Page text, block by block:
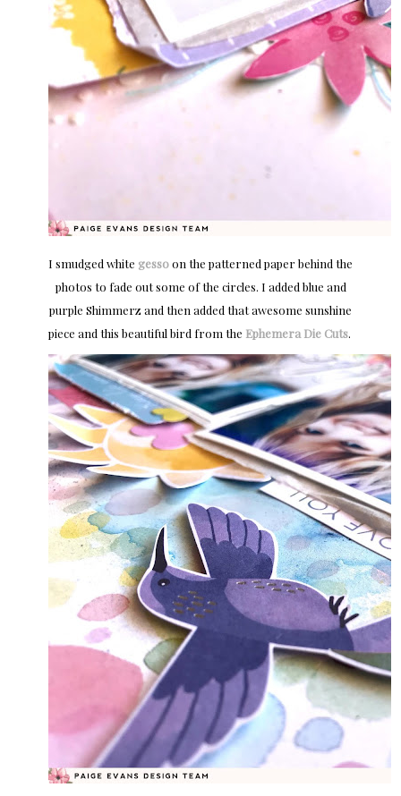
I smudged white gessoon the patterned paper behind the
photos to fade out some of the circles. I added blue and
purple Shimmerz and then added that awesome sunshine
piece and this beautiful bird from the Ephemera Die Cuts.